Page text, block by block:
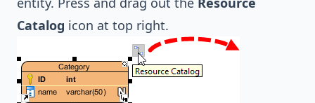
Catalog icon at top right.